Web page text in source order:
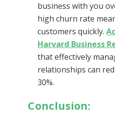
business with you
high churn rate
customers quickly.
Harvard Business
that effectively
relationships can
30%.
Conclusion: